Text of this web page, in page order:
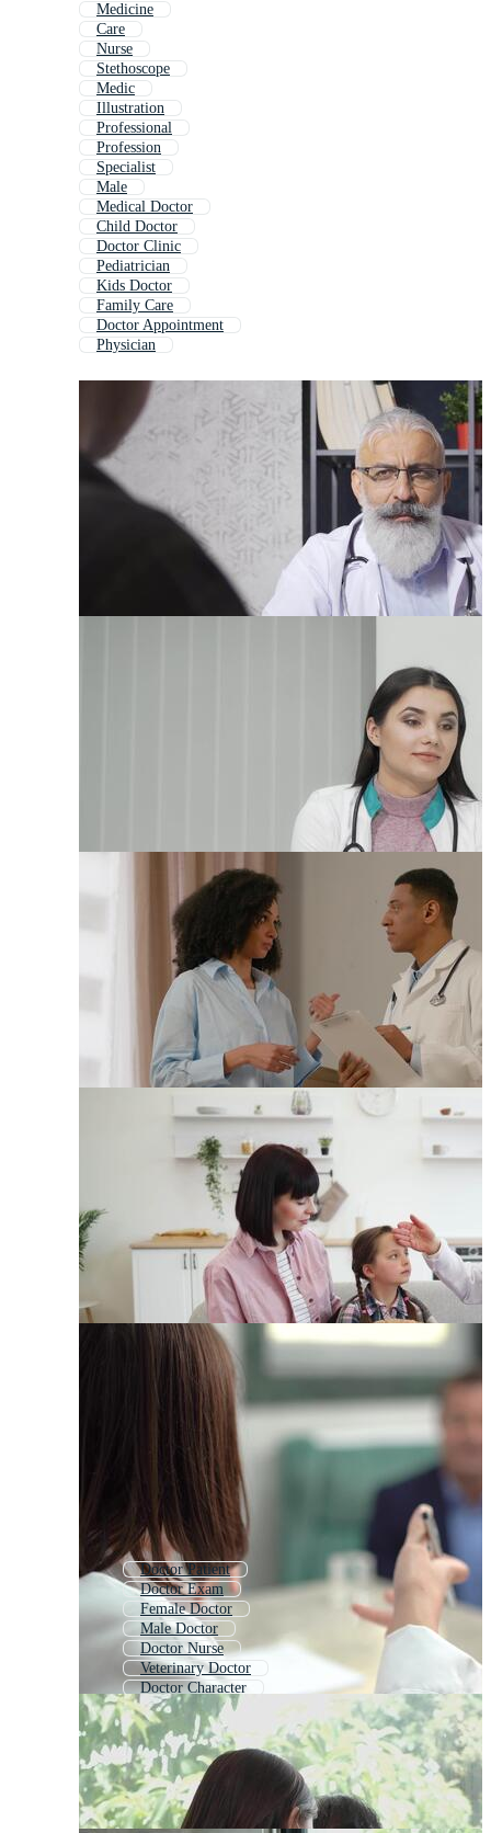
Medicine
Care
Nurse
Stethoscope
Medic
Illustration
Professional
Profession
Specialist
Male
Medical Doctor
Child Doctor
Doctor Clinic
Pediatrician
Kids Doctor
Family Care
Doctor Appointment
Physician
Doctor Patient
Doctor Exam
Female Doctor
Male Doctor
Doctor Nurse
Veterinary Doctor
Doctor Character
Doctors Office
Woman Doctor
Doctor Call
Doctor Visit
Heart Doctor